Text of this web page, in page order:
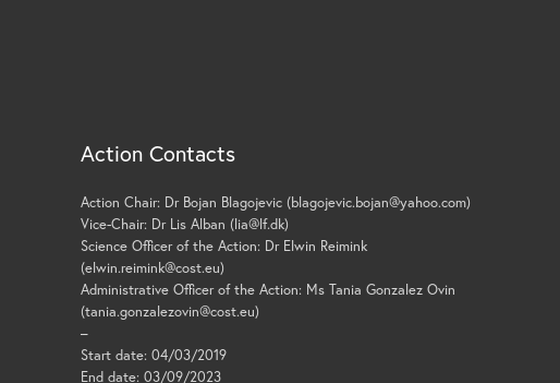
Action Contacts
Action Chair: Dr Bojan Blagojevic (blagojevic.bojan@yahoo.com)
Vice-Chair: Dr Lis Alban (lia@lf.dk)
Science Officer of the Action: Dr Elwin Reimink
(elwin.reimink@cost.eu)
Administrative Officer of the Action: Ms Tania Gonzalez Ovin
(tania.gonzalezovin@cost.eu)
–
Start date: 04/03/2019
End date: 03/09/2023